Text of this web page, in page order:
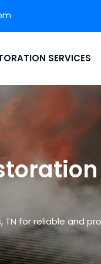
SERVICES
TN for reliable and